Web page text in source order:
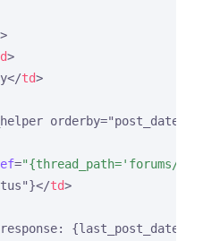
>
>
</td>
orderby="post_date"
="{thread_path='forums/
</td>
{last_post_date